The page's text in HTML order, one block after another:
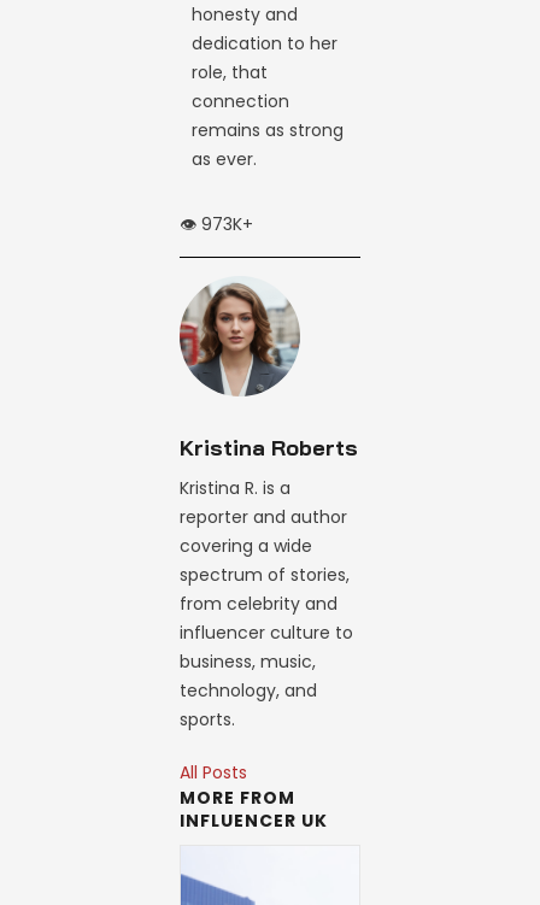
honesty and
dedication to her
role, that
connection
remains as strong
as ever.
👁️ 973K+
Kristina Roberts
Kristina R. is a
reporter and author
covering a wide
spectrum of stories,
from celebrity and
influencer culture to
business, music,
technology, and
sports.
All Posts
MORE FROM
INFLUENCER UK